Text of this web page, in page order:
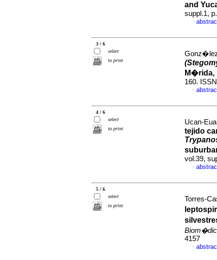
and
suppl.1,
·
3 / 6
select
to print
160.
·
4 / 6
select
to print
Ucan-
tejido
vol.39,
·
5 / 6
select
to print
Torres-
4157
·